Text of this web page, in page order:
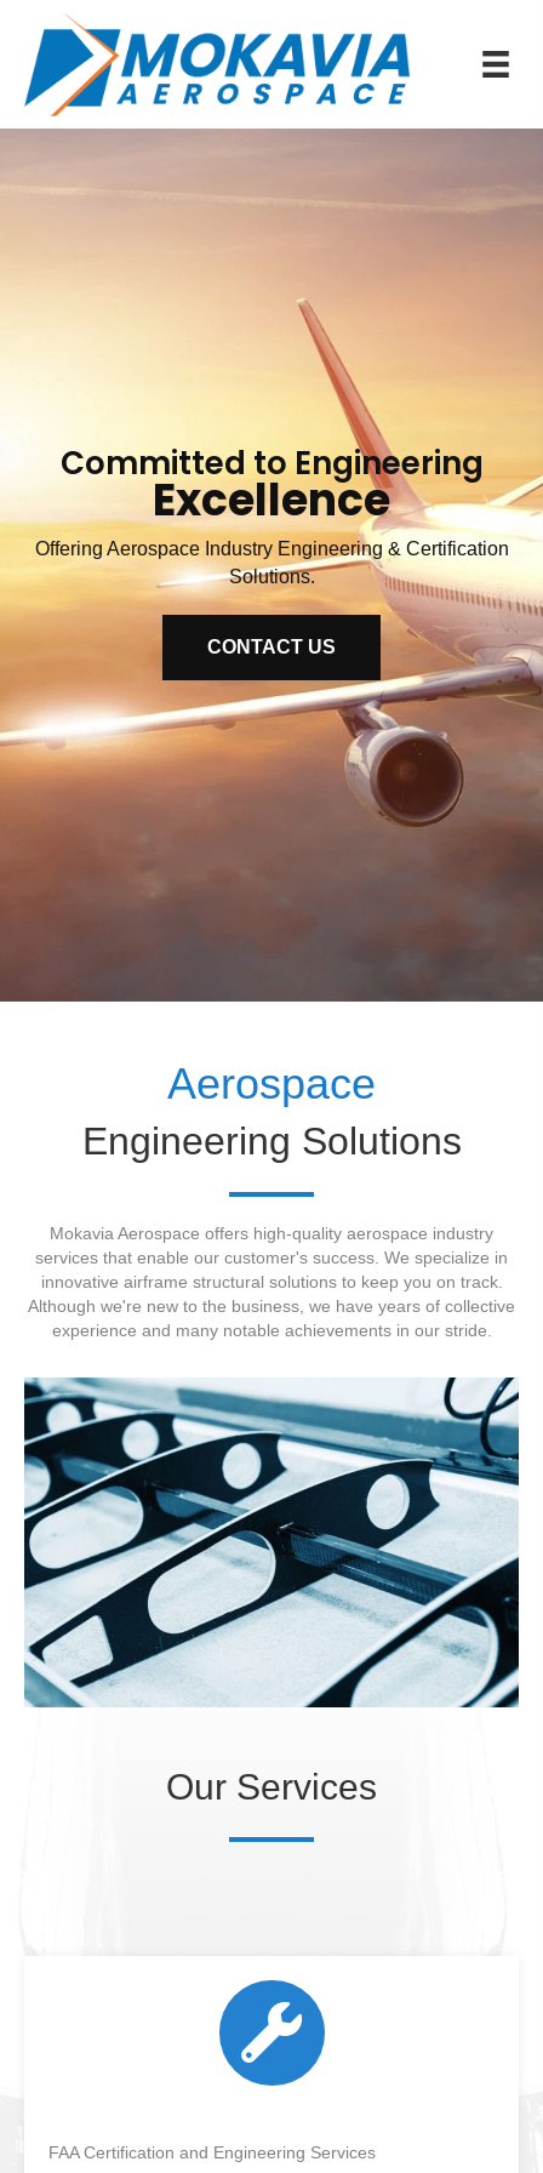
Committed to Engineering
Excellence
Offering Aerospace Industry Engineering & Certification
Solutions.
CONTACT US
Aerospace
Engineering Solutions
Mokavia Aerospace offers high-quality aerospace industry
services that enable our customer's success. We specialize in
innovative airframe structural solutions to keep you on track.
Although we're new to the business, we have years of collective
experience and many notable achievements in our stride.
Our Services
FAA Certification and Engineering Services